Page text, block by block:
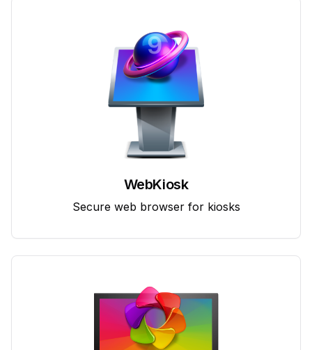
WebKiosk
Secure web browser for kiosks